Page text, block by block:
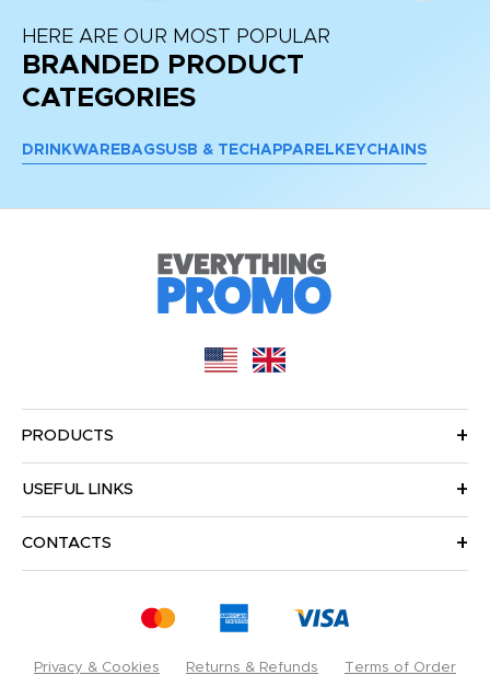
HERE ARE OUR MOST POPULAR
BRANDED PRODUCT
CATEGORIES
DRINKWARE BAGSUSB & TECH APPAREL KEYCHAINS
PRODUCTS
USEFUL LINKS
CONTACTS
Privacy & Cookies Returns & Refunds Terms of Order